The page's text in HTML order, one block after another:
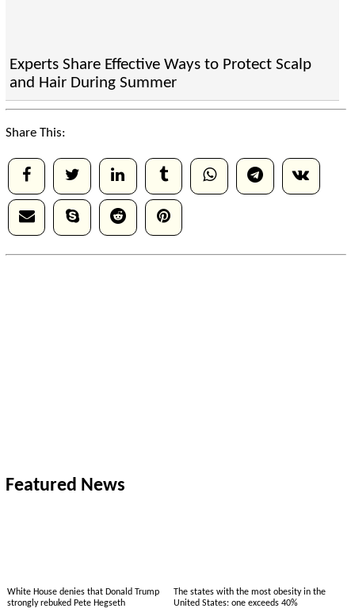
Experts Share Effective Ways to Protect Scalp
and Hair During Summer
Share This:
Featured News
White House denies that Donald Trump
strongly rebuked Pete Hegseth
The states with the most obesity in the
United States: one exceeds 40%